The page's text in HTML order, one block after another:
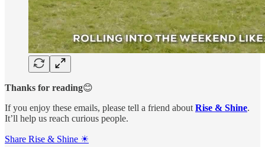
Thanks for reading😊
If you enjoy these emails, please tell a friend about Rise & Shine.
It’ll help us reach curious people.
Share Rise & Shine ☀